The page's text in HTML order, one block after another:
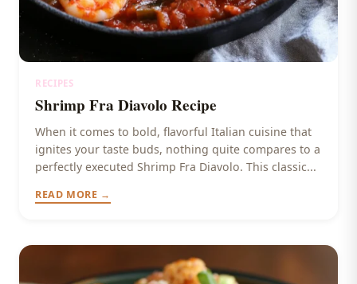
RECIPES
Shrimp Fra Diavolo Recipe
When it comes to bold, flavorful Italian cuisine that
ignites your taste buds, nothing quite compares to a
perfectly executed Shrimp Fra Diavolo. This classic...
READ MORE →